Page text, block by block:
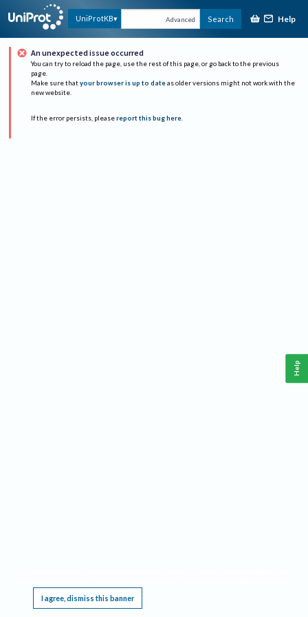
UniProtKB Advanced Search Help
An unexpected issue occurred
You can try to reload the page, use the rest of this page, or go back to the previous
page.
Make sure that your browser is up to date as older versions might not work with the
new website.
If the error persists, please report this bug here.
I agree, dismiss this banner
Help